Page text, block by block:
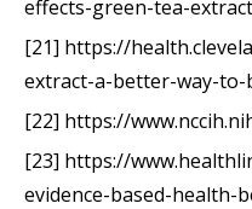
effects-green-tea-extract
[21] https://
extract-a-better-way-
[22] https://
[23] https://
evidence-based-health-